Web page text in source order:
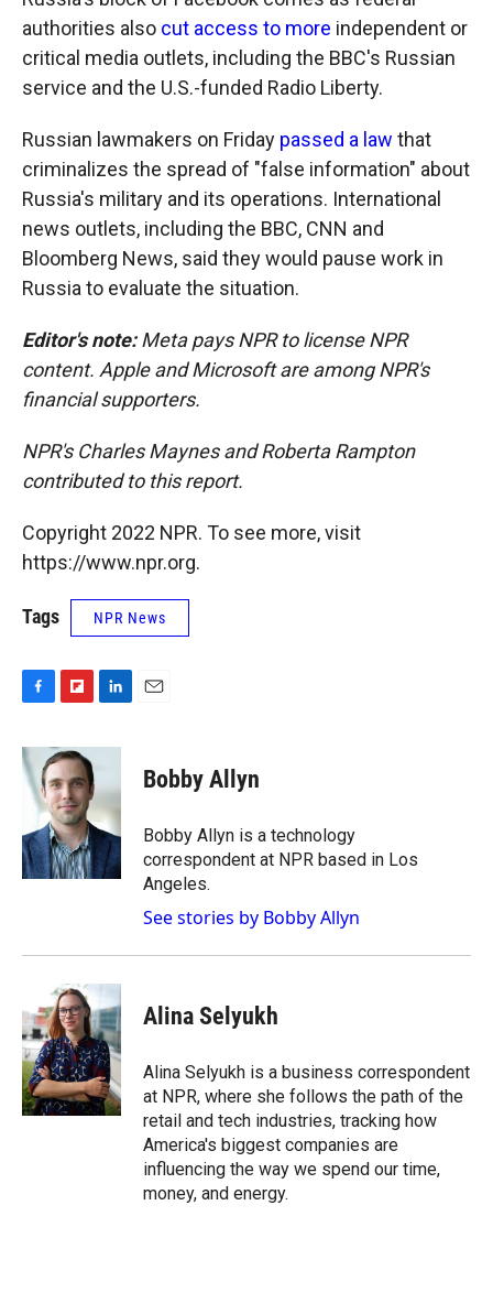
authorities also cut access to more independent or
critical media outlets, including the BBC's Russian
service and the U.S.-funded Radio Liberty.
Russian lawmakers on Friday passed a law that
criminalizes the spread of "false information" about
Russia's military and its operations. International
news outlets, including the BBC, CNN and
Bloomberg News, said they would pause work in
Russia to evaluate the situation.
Editor's note:Meta pays NPR to license NPR
content. Apple and Microsoft are among NPR's
financial supporters.
NPR's Charles Maynes and Roberta Rampton
contributed to this report.
Copyright 2022 NPR. To see more, visit
https://www.npr.org.
Tags NPR News
c
e
b
o
k
i
p
b
o
a
r
d
n
e
d
I
n
Bobby Allyn
Bobby Allyn is a technology
correspondent at NPR based in Los
Angeles.
See stories by Bobby Allyn
Alina Selyukh
Alina Selyukh is a business correspondent
at NPR, where she follows the path of the
retail and tech industries, tracking how
America's biggest companies are
influencing the way we spend our time,
money, and energy.